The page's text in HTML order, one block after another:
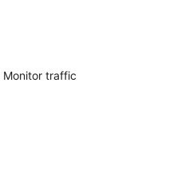
Monitor traffic